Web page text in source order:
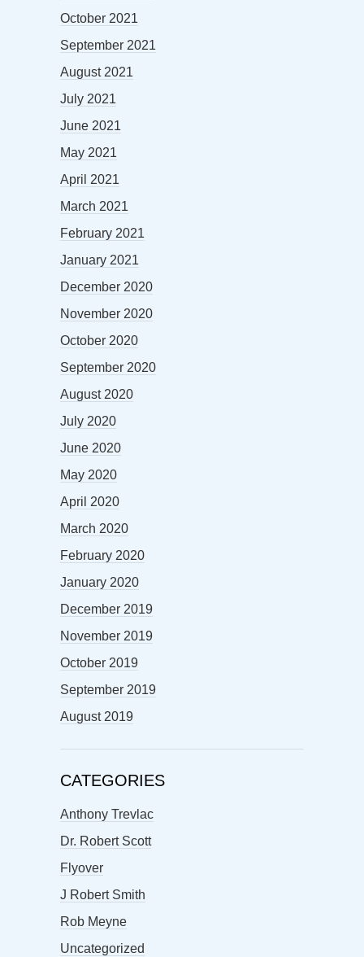
October 2021
September 2021
August 2021
July 2021
June 2021
May 2021
April 2021
March 2021
February 2021
January 2021
December 2020
November 2020
October 2020
September 2020
August 2020
July 2020
June 2020
May 2020
April 2020
March 2020
February 2020
January 2020
December 2019
November 2019
October 2019
September 2019
August 2019
CATEGORIES
Anthony Trevlac
Dr. Robert Scott
Flyover
J Robert Smith
Rob Meyne
Uncategorized